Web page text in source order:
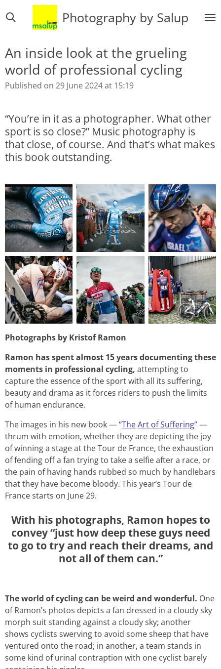
to
Photography by Salup
An inside look at the grueling
world of professional cycling
Published on 29 June 2024 at 15:19
“You’re in it as a photographer. What other
sport is so close?” Music photography is
that close, of course. And that’s what makes
this book outstanding.
Photographs by Kristof Ramon
Ramon has spent almost 15 years documenting these
moments in professional cycling, attempting to
capture the essence of the sport with all its suffering,
beauty and drama as it forces riders to push the limits
of human endurance.
The images in his new book — “TheArt of Suffering” —
thrum with emotion, whether they are depicting the joy
of winning a stage at the Tour de France, the exhaustion
of fending off a fan trying to take a selfie after a race, or
the pain of having hands rubbed so much by handlebars
that they have become bloody. This year’s Tour de
France starts on June 29.
With his photographs, Ramon hopes to
convey “just how deep these guys need
to go to try and reach their dreams, and
not all of them can.”
The world of cycling can be weird and wonderful. One
of Ramon’s photos depicts a fan dressed in a cloudy sky
morph suit standing against a cloudy sky; another
shows cyclists swerving to avoid some sheep that have
ventured onto the road; in another, a team stands in
some kind of urinal contraption with one cyclist barely